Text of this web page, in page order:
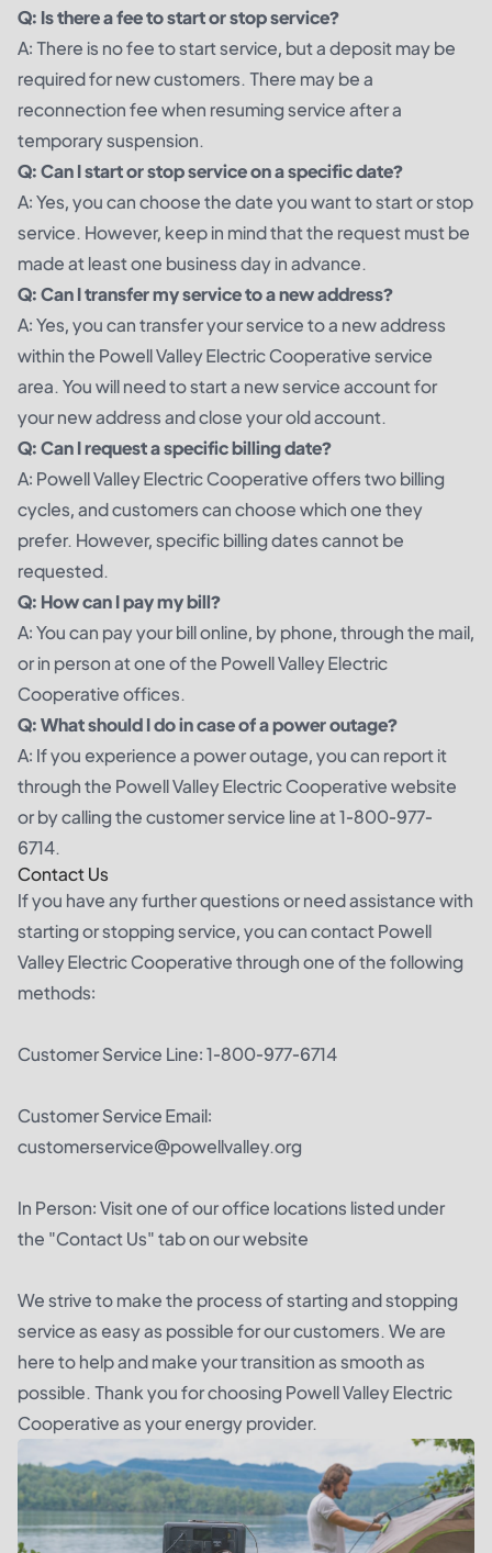
Q: Is there a fee to start or stop service?
A: There is no fee to start service, but a deposit may be
required for new customers. There may be a
reconnection fee when resuming service after a
temporary suspension.
Q: Can I start or stop service on a specific date?
A: Yes, you can choose the date you want to start or stop
service. However, keep in mind that the request must be
made at least one business day in advance.
Q: Can I transfer my service to a new address?
A: Yes, you can transfer your service to a new address
within the Powell Valley Electric Cooperative service
area. You will need to start a new service account for
your new address and close your old account.
Q: Can I request a specific billing date?
A: Powell Valley Electric Cooperative offers two billing
cycles, and customers can choose which one they
prefer. However, specific billing dates cannot be
requested.
Q: How can I pay my bill?
A: You can pay your bill online, by phone, through the mail,
or in person at one of the Powell Valley Electric
Cooperative offices.
Q: What should I do in case of a power outage?
A: If you experience a power outage, you can report it
through the Powell Valley Electric Cooperative website
or by calling the customer service line at 1-800-977-
6714.
Contact Us
If you have any further questions or need assistance with
starting or stopping service, you can contact Powell
Valley Electric Cooperative through one of the following
methods:
Customer Service Line: 1-800-977-6714
Customer Service Email:
customerservice@powellvalley.org
In Person: Visit one of our office locations listed under
the "Contact Us" tab on our website
We strive to make the process of starting and stopping
service as easy as possible for our customers. We are
here to help and make your transition as smooth as
possible. Thank you for choosing Powell Valley Electric
Cooperative as your energy provider.